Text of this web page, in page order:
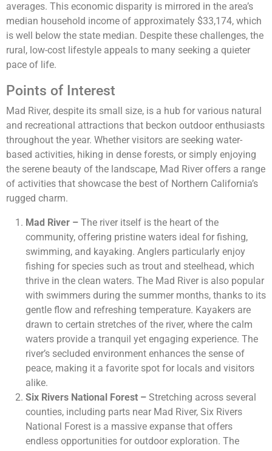
averages. This economic disparity is mirrored in the area’s
median household income of approximately $33,174, which
is well below the state median. Despite these challenges, the
rural, low-cost lifestyle appeals to many seeking a quieter
pace of life.
Points of Interest
Mad River, despite its small size, is a hub for various natural
and recreational attractions that beckon outdoor enthusiasts
throughout the year. Whether visitors are seeking water-
based activities, hiking in dense forests, or simply enjoying
the serene beauty of the landscape, Mad River offers a range
of activities that showcase the best of Northern California’s
rugged charm.
Mad River – The river itself is the heart of the
community, offering pristine waters ideal for fishing,
swimming, and kayaking. Anglers particularly enjoy
fishing for species such as trout and steelhead, which
thrive in the clean waters. The Mad River is also popular
with swimmers during the summer months, thanks to its
gentle flow and refreshing temperature. Kayakers are
drawn to certain stretches of the river, where the calm
waters provide a tranquil yet engaging experience. The
river’s secluded environment enhances the sense of
peace, making it a favorite spot for locals and visitors
alike.
Six Rivers National Forest – Stretching across several
counties, including parts near Mad River, Six Rivers
National Forest is a massive expanse that offers
endless opportunities for outdoor exploration. The